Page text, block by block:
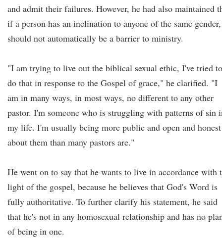
and admit their failures. However, he had also maintained
if a person has an inclination to anyone of the same
should not automatically be a barrier to ministry.
"I am trying to live out the biblical sexual ethic, I've tried to
do that in response to the Gospel of grace," he clarified. "I
am in many ways, in most ways, no different to any other
pastor. I'm someone who is struggling with patterns of sin
my life. I'm usually being more public and open and honest
about them than many pastors are."
He went on to say that he wants to live in accordance with
light of the gospel, because he believes that God's Word is
fully authoritative. To further clarify his statement, he said
that he's not in any homosexual relationship and has no
of being in one.